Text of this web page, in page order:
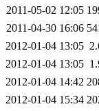
2011-05-02 12:05
2011-04-30 16:06
2012-01-04 13:05
2012-01-04 13:05
2012-01-04 14:42
2012-01-04 15:34